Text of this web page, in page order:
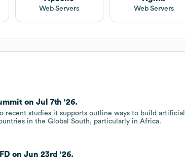
Web Servers Web Servers
on Jul 7th '26.
recent studies it supports outline ways to build artificial
in the Global South, particularly in Africa.
on Jun 23rd '26.